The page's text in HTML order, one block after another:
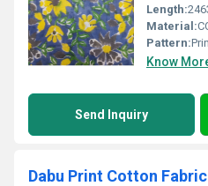
Length:
Material:
Pattern:
Know
Send Inquiry
Dabu Print Cotton Fabric